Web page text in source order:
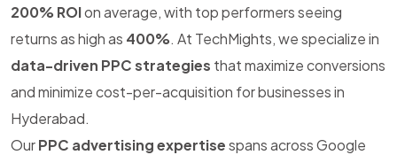
200% ROIon average, with top performers seeing
returns as high as 400%. At TechMights, we specialize in
data-driven PPC strategies that maximize conversions
and minimize cost-per-acquisition for businesses in
Hyderabad.
OurPPC advertising expertisespans across Google